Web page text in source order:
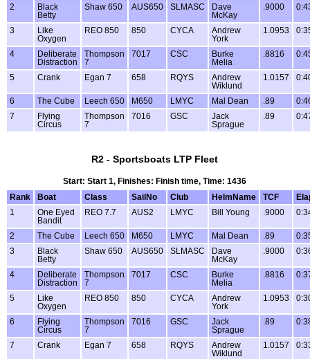
2
Black
Betty
Shaw 650 AUS650 SLMASC
Dave
McKay
.9000
3
Like
Oxygen
REO 850 850 CYCA
Andrew
York
1.0953
4
Deliberate
Distraction
Thompson
7
7017 CSC
Burke
Melia
.8816
5 Crank Egan 7 658 RQYS
Andrew
Wiklund
1.0157
6 The Cube Leech 650 M650 LMYC Mal Dean .89
7
Flying
Circus
Thompson
7
7016 GSC
Jack
Sprague
.89
R2 - Sportsboats LTP Fleet
Start: Start 1, Finishes: Finish time, Time: 1436
Rank
Boat Class SailNo Club HelmName TCF
1
One Eyed
Bandit
REO 7.7 AUS2 LMYC Bill Young .9000
2 The Cube Leech 650 M650 LMYC Mal Dean .89
3
Black
Betty
Shaw 650 AUS650 SLMASC
Dave
McKay
.9000
4
Deliberate
Distraction
Thompson
7
7017 CSC
Burke
Melia
.8816
5
Like
Oxygen
REO 850 850 CYCA
Andrew
York
1.0953
6
Flying
Circus
Thompson
7
7016 GSC
Jack
Sprague
.89
7 Crank Egan 7 658 RQYS
Andrew
Wiklund
1.0157